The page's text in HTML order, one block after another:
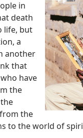
in
death
life, but
a
another
that
have
the
the
to the world of